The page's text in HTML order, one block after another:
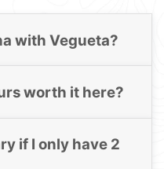
with Vegueta?
worth it here?
if I only have 2